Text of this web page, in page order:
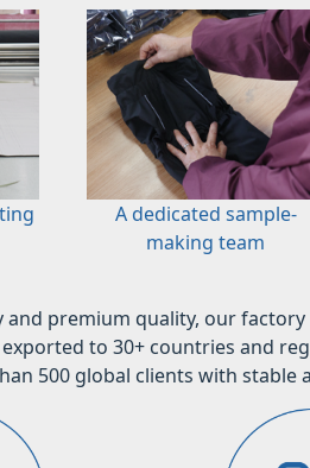
A dedicated sample-
making team
and premium quality, our
to 30+ countries and
500 global clients with stable